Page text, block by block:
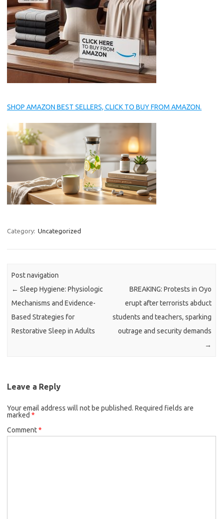
SHOP AMAZON BEST SELLERS, CLICK TO BUY FROM AMAZON.
Category: Uncategorized
Post navigation
← Sleep Hygiene: Physiologic
Mechanisms and Evidence-
Based Strategies for
Restorative Sleep in Adults
BREAKING: Protests in Oyo
erupt after terrorists abduct
students and teachers, sparking
outrage and security demands
→
Leave a Reply
Your email address will not be published. Required fields are
marked *
Comment*